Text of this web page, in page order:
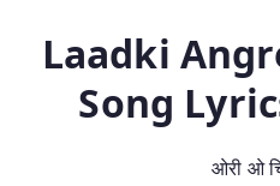
Laadki
Song
ओरी ओ